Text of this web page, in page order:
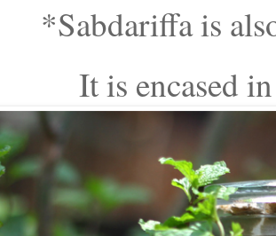
*Sabdariffa is
It is encased